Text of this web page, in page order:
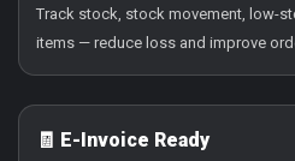
Track stock, stock movement, low-
items — reduce loss and improve
🧾 E-Invoice Ready